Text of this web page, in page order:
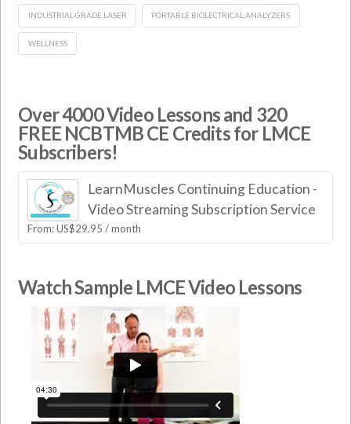
INDUSTRIAL-GRADE LASER PORTABLE BIOLECTRICAL ANALYZERS
WELLNESS
Over 4000 Video Lessons and 320
FREE NCBTMB CE Credits for LMCE
Subscribers!
LearnMuscles Continuing Education -
Video Streaming Subscription Service
From:US$29.95 / month
Watch Sample LMCE Video Lessons